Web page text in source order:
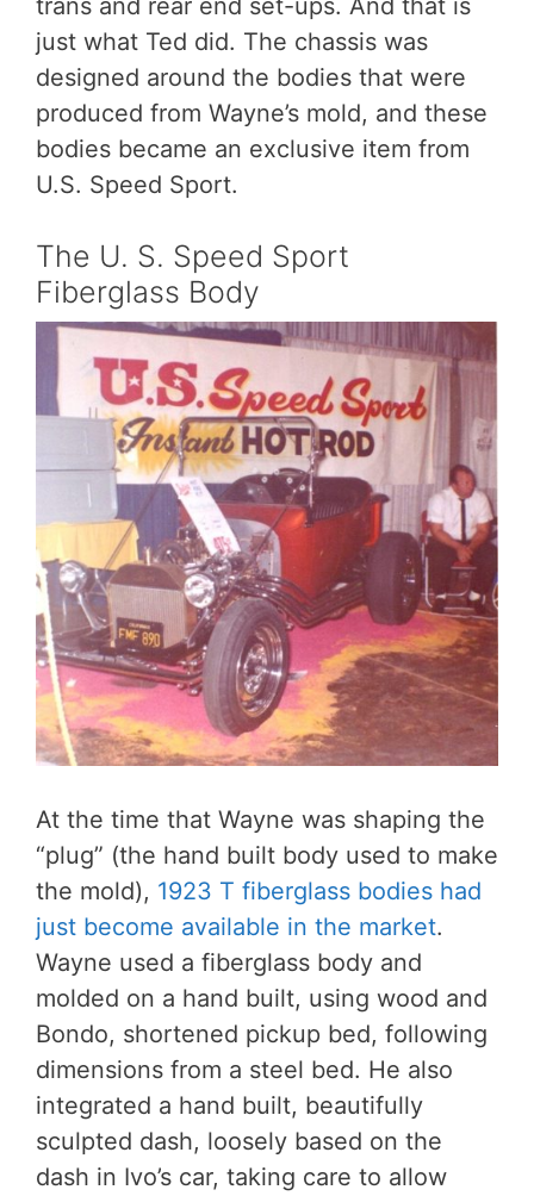
trans and rear end set-ups. And that is
just what Ted did. The chassis was
designed around the bodies that were
produced from Wayne’s mold, and these
bodies became an exclusive item from
U.S. Speed Sport.
The U. S. Speed Sport
Fiberglass Body
At the time that Wayne was shaping the
“plug” (the hand built body used to make
the mold), 1923 T fiberglass bodies had
just become available in the market.
Wayne used a fiberglass body and
molded on a hand built, using wood and
Bondo, shortened pickup bed, following
dimensions from a steel bed. He also
integrated a hand built, beautifully
sculpted dash, loosely based on the
dash in Ivo’s car, taking care to allow